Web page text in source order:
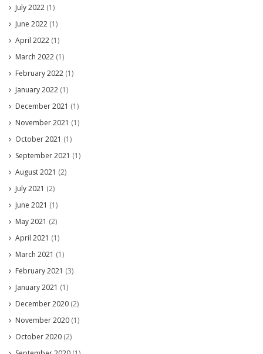
July 2022 (1)
June 2022 (1)
April 2022 (1)
March 2022 (1)
February 2022 (1)
January 2022 (1)
December 2021 (1)
November 2021 (1)
October 2021 (1)
September 2021 (1)
August 2021 (2)
July 2021 (2)
June 2021 (1)
May 2021 (2)
April 2021 (1)
March 2021 (1)
February 2021 (3)
January 2021 (1)
December 2020 (2)
November 2020 (1)
October 2020 (2)